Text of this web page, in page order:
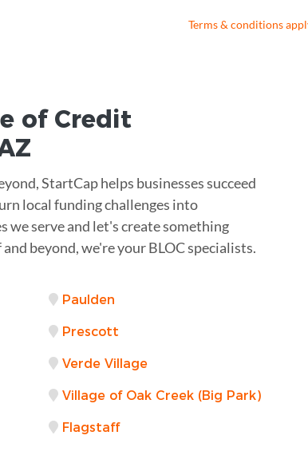
Terms & conditions
of Credit
StartCap helps businesses succeed
local funding challenges into
serve and let's create something
beyond, we're your BLOC specialists.
Paulden
Prescott
Verde Village
Village of Oak Creek (Big Park)
Flagstaff